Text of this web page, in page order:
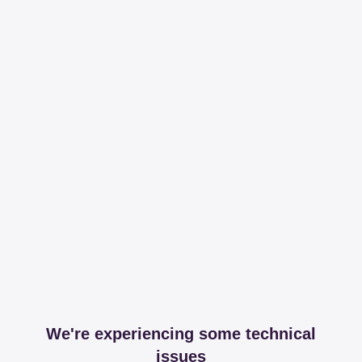
We're experiencing some technical
issues